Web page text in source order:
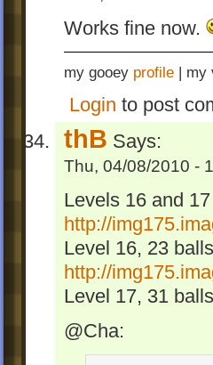
Works fine now.
my gooey profile | my
Login to post
thB Says:
Thu, 04/08/2010 -
Levels 16 and
http://
Level 16, 23
http://
Level 17, 31 balls
@Cha: